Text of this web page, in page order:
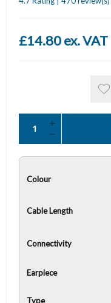
£14.80 ex. VAT
Colour
Cable Length
Connectivity
Earpiece
Type